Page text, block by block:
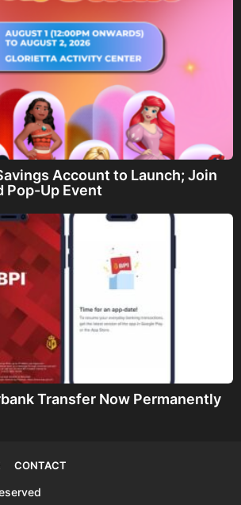
Account to Launch; Join
Pop-Up Event
Transfer Now Permanently
CONTACT